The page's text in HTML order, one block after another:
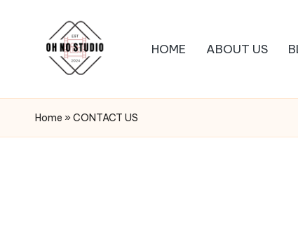
HOME ABOUT US
Home » CONTACT US